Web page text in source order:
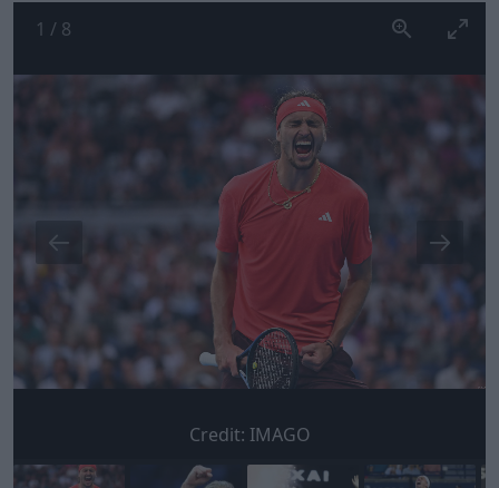
1 / 8
Credit: IMAGO